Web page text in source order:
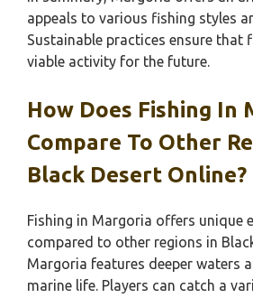
appeals to various fishing styles
Sustainable practices ensure that
viable activity for the future.
How Does Fishing In
Compare To Other
Black Desert Online?
Fishing in Margoria offers unique
compared to other regions in
Margoria features deeper waters
marine life. Players can catch a